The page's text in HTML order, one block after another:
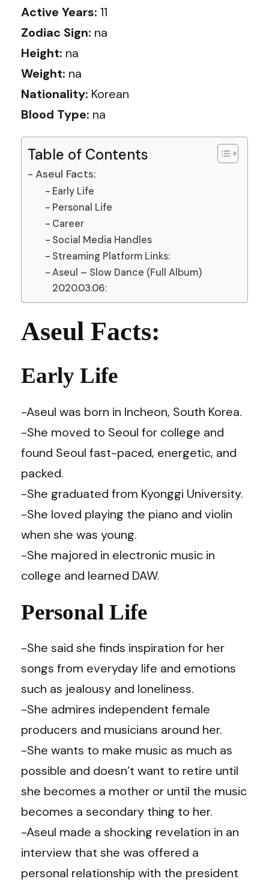
Active Years: 11
Zodiac Sign: na
Height: na
Weight: na
Nationality: Korean
Blood Type: na
Table of Contents
Aseul Facts:
Early Life
Personal Life
Career
Social Media Handles
Streaming Platform Links:
Aseul – Slow Dance (Full Album)
2020.03.06:
Aseul Facts:
Early Life
-Aseul was born in Incheon, South Korea.
-She moved to Seoul for college and
found Seoul fast-paced, energetic, and
packed.
-She graduated from Kyonggi University.
-She loved playing the piano and violin
when she was young.
-She majored in electronic music in
college and learned DAW.
Personal Life
-She said she finds inspiration for her
songs from everyday life and emotions
such as jealousy and loneliness.
-She admires independent female
producers and musicians around her.
-She wants to make music as much as
possible and doesn’t want to retire until
she becomes a mother or until the music
becomes a secondary thing to her.
-Aseul made a shocking revelation in an
interview that she was offered a
personal relationship with the president